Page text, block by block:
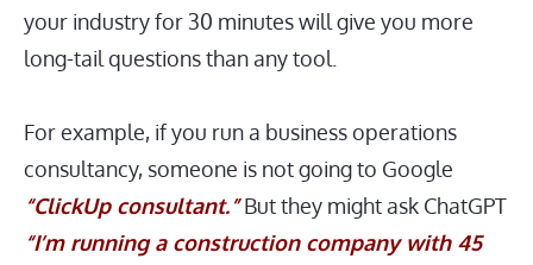
your industry for 30 minutes will give you more
long-tail questions than any tool.
For example, if you run a business operations
consultancy, someone is not going to Google
“ClickUp consultant.”But they might ask ChatGPT
“I’m running a construction company with 45